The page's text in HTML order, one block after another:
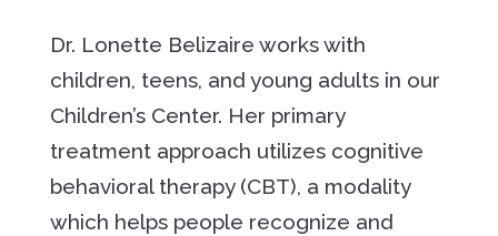
Dr. Lonette Belizaire works with
children, teens, and young adults in our
Children’s Center. Her primary
treatment approach utilizes cognitive
behavioral therapy (CBT), a modality
which helps people recognize and